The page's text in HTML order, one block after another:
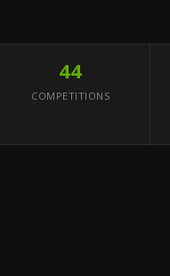
44
COMPETITIONS